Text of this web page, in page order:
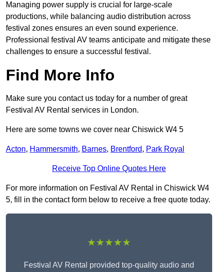
Managing power supply is crucial for large-scale
productions, while balancing audio distribution across
festival zones ensures an even sound experience.
Professional festival AV teams anticipate and mitigate these
challenges to ensure a successful festival.
Find More Info
Make sure you contact us today for a number of great
Festival AV Rental services in London.
Here are some towns we cover near Chiswick W4 5
Acton, Hammersmith, Barnes, Brentford, Park Royal
Receive Top Online Quotes Here
For more information on Festival AV Rental in Chiswick W4
5, fill in the contact form below to receive a free quote today.
★★★★★
Festival AV Rental provided top-quality audio and